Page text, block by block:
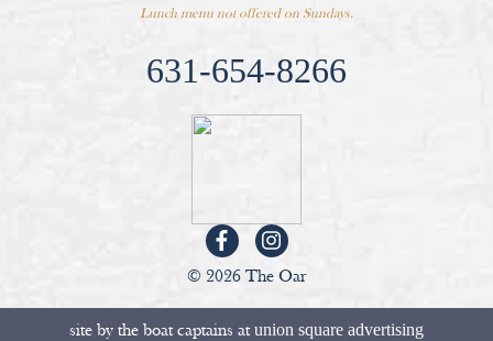
Lunch menu not offered on Sundays.
631-654-8266
© 2026 The Oar
site by the boat captains atunion square advertising